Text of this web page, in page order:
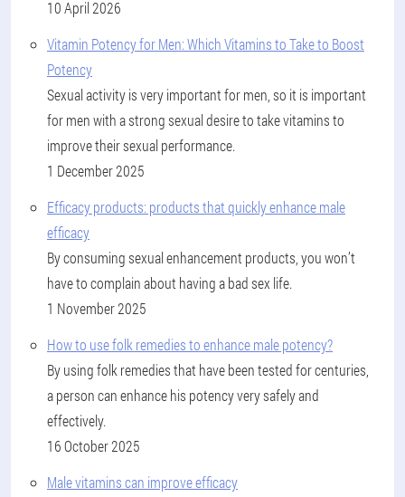
10 April 2026
Vitamin Potency for Men: Which Vitamins to Take to Boost
Potency
Sexual activity is very important for men, so it is important
for men with a strong sexual desire to take vitamins to
improve their sexual performance.
1 December 2025
Efficacy products: products that quickly enhance male
efficacy
By consuming sexual enhancement products, you won’t
have to complain about having a bad sex life.
1 November 2025
How to use folk remedies to enhance male potency?
By using folk remedies that have been tested for centuries,
a person can enhance his potency very safely and
effectively.
16 October 2025
Male vitamins can improve efficacy